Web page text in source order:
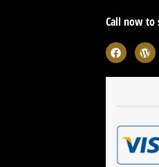
Call now to
F
a
c
e
o
W
o
r
d
e
s